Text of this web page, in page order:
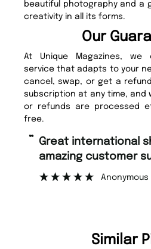
beautiful photography and a
creativity in all its forms.
Our
At Unique Magazines,
service that adapts to your
cancel, swap, or get a
subscription at any time, and
or refunds are processed
free.
“ Fast ordering and Amazing delivery
too.
Similar